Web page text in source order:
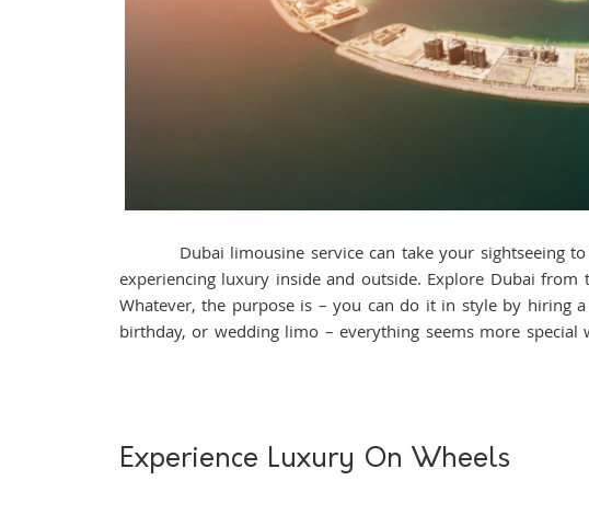
Dubai limousine service can take your sightseeing to
experiencing luxury inside and outside. Explore Dubai
Whatever, the purpose is – you can do it in style by hiring
birthday, or wedding limo – everything seems more
Experience Luxury On Wheels